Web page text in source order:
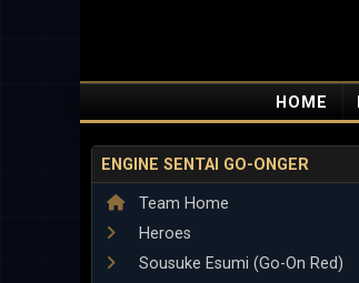
HOME
ENGINE SENTAI GO-ONGER
Team Home
Heroes
Sousuke Esumi (Go-On Red)